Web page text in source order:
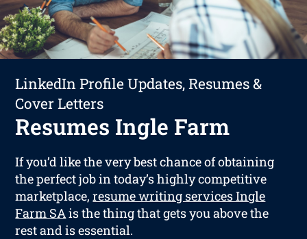
LinkedIn Profile Updates, Resumes &
Cover Letters
Resumes Ingle Farm
If you’d like the very best chance of obtaining
the perfect job in today’s highly competitive
marketplace,resume writing services Ingle
Farm SAis the thing that gets you above the
rest and is essential.